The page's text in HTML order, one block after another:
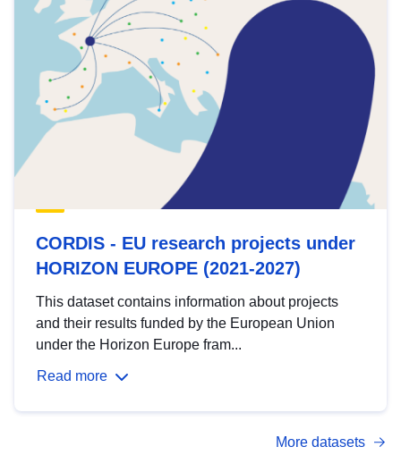
CORDIS - EU research projects under
HORIZON EUROPE (2021-2027)
This dataset contains information about projects
and their results funded by the European Union
under the Horizon Europe fram...
Read more
More datasets